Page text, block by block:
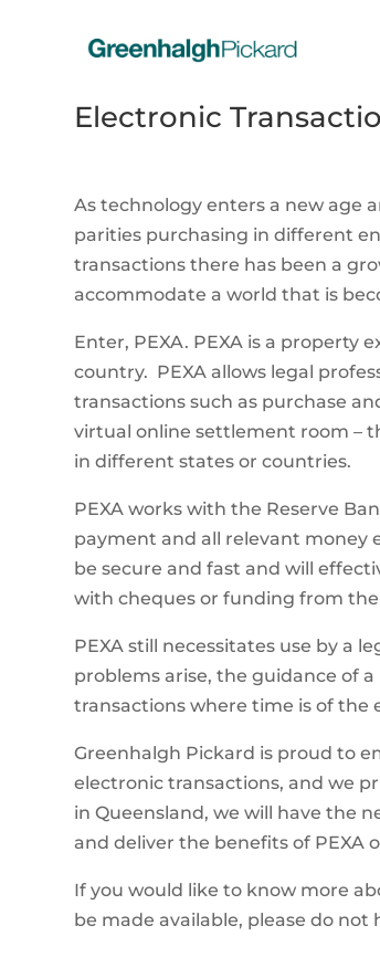
Electronic
As technology enters a new age
parities purchasing in different
transactions there has been a
accommodate a world that is
Enter, PEXA. PEXA is a
country. PEXA allows legal
transactions such as purchase
virtual online settlement room –
in different states or countries.
PEXA works with the Reserve
payment and all relevant money
be secure and fast and will
with cheques or funding from
PEXA still necessitates use by a
problems arise, the guidance of
transactions where time is of the
Greenhalgh Pickard is proud to
electronic transactions, and we
in Queensland, we will have the
and deliver the benefits of PEXA
If you would like to know more
be made available, please do not